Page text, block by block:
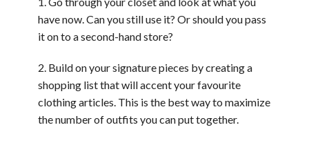
have now. Can you still use it? Or should you pass
it on to a second-hand store?
2. Build on your signature pieces by creating a
shopping list that will accent your favourite
clothing articles. This is the best way to maximize
the number of outfits you can put together.